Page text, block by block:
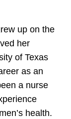
up on the
her
of Texas
as an
a nurse
health.